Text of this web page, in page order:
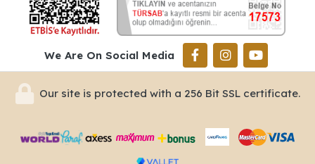
We Are On Social Media
Our site is protected with a 256 Bit SSL certificate.